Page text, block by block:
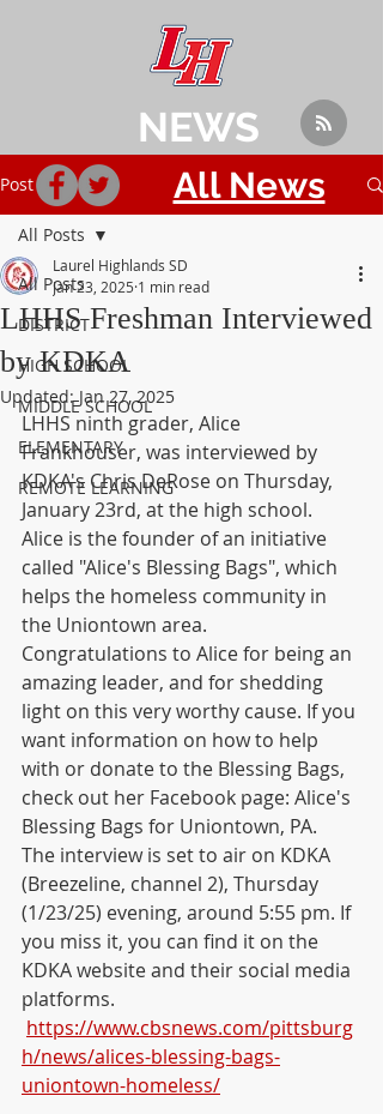
Post
All Posts
DISTRICT
HIGH SCHOOL
MIDDLE SCHOOL
ELEMENTARY
REMOTE LEARNING
All Posts
LHHS Freshman Interviewed
by KDKA
Laurel Highlands SD
Jan 23, 2025 1 min read
Updated:Jan 27, 2025
LHHS ninth grader, Alice
Frankhouser, was interviewed by
KDKA's Chris DeRose on Thursday,
January 23rd, at the high school.
Alice is the founder of an initiative
called "Alice's Blessing Bags", which
helps the homeless community in
the Uniontown area.
Congratulations to Alice for being an
amazing leader, and for shedding
light on this very worthy cause. If you
want information on how to help
with or donate to the Blessing Bags,
check out her Facebook page: Alice's
Blessing Bags for Uniontown, PA.
The interview is set to air on KDKA
(Breezeline, channel 2), Thursday
(1/23/25) evening, around 5:55 pm. If
you miss it, you can find it on the
KDKA website and their social media
platforms.
https://www.cbsnews.com/pittsburg
h/news/alices-blessing-bags-
uniontown-homeless/
NEWS
All News